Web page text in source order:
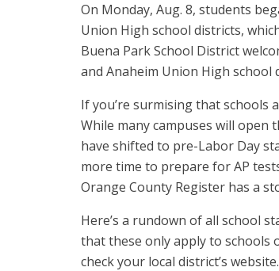
On Monday, Aug. 8, students
Union High school districts,
Buena Park School District
and Anaheim Union High school
If you’re surmising that schools
While many campuses will open
have shifted to pre-Labor Day
more time to prepare for AP
Orange County Register has a
Here’s a rundown of all school
that these only apply to schools
check your local district’s website.